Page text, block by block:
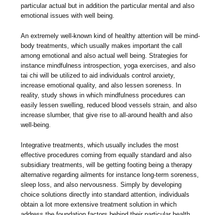
particular actual but in addition the particular mental and also
emotional issues with well being.
An extremely well-known kind of healthy attention will be mind-
body treatments, which usually makes important the call
among emotional and also actual well being. Strategies for
instance mindfulness introspection, yoga exercises, and also
tai chi will be utilized to aid individuals control anxiety,
increase emotional quality, and also lessen soreness. In
reality, study shows in which mindfulness procedures can
easily lessen swelling, reduced blood vessels strain, and also
increase slumber, that give rise to all-around health and also
well-being.
Integrative treatments, which usually includes the most
effective procedures coming from equally standard and also
subsidiary treatments, will be getting footing being a therapy
alternative regarding ailments for instance long-term soreness,
sleep loss, and also nervousness. Simply by developing
choice solutions directly into standard attention, individuals
obtain a lot more extensive treatment solution in which